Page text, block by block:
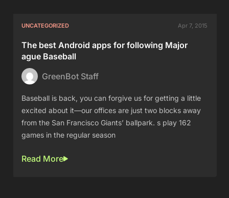
UNCATEGORIZED Apr 7, 2015
The best Android apps for following Major
ague Baseball
GreenBot Staff
Baseball is back, you can forgive us for getting a little
excited about it—our offices are just two blocks away
from the San Francisco Giants’ ballpark. s play 162
games in the regular season
Read More